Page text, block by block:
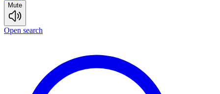
Mute
Open search